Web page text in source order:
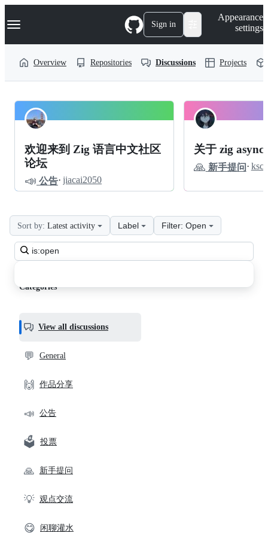
k
p
Navigation Menu Sign in
Appearance
settings
Overview Repositories Discussions Projects
zigcc
Discussions
Pinned
欢迎来到 Zig 语言中文社区
论坛
📣 公告· jiacai2050
关于 zig async
🙏 新手提问·
Search
all
Sort by: Latest activity Label Filter: Open
Categories
View all discussions
💬 General
🙌 作品分享
📣 公告
🗳️ 投票
🙏 新手提问
💡 观点交流
😋 闲聊灌水